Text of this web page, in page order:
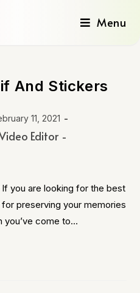
Menu
And Stickers
11, 2021
Editor
you are looking for the best
preserving your memories
you’ve come to…